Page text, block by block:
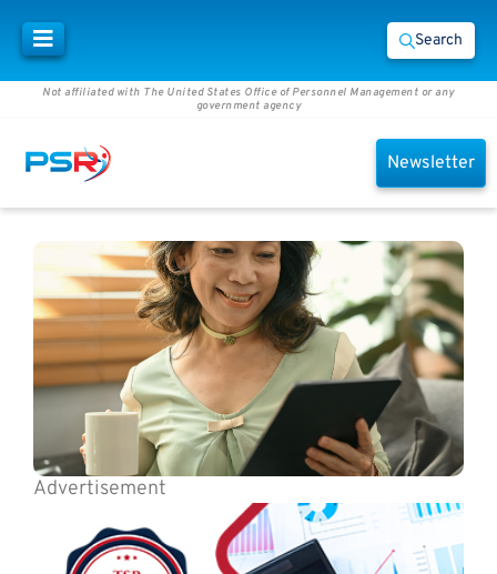
Search
Not affiliated with The United States Office of Personnel Management or any
government agency
Newsletter
Advertisement